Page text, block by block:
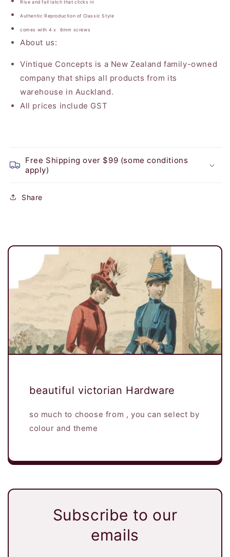
Rise and fall latch that clicks in
Authentic Reproduction of Classic Style
comes with 4 x 6mm screws
About us:
Vintique Concepts is a New Zealand family-owned
company that ships all products from its
warehouse in Auckland.
All prices include GST
Free Shipping over $99 (some conditions
apply)
Share
beautiful victorian Hardware
so much to choose from , you can select by
colour and theme
Subscribe to our
emails